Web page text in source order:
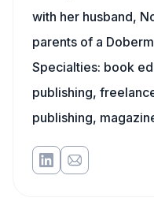
with her husband,
parents of a
Specialties: book
publishing,
publishing,